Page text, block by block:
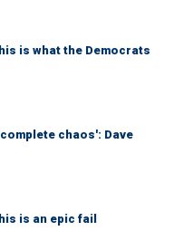
is what the Democrats
chaos': Dave
is an epic fail